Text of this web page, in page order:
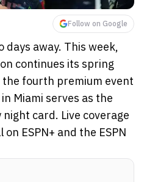
Follow on Google
days away. This week,
continues its spring
fourth premium event
Miami serves as the
card. Live coverage
ESPN+ and the ESPN